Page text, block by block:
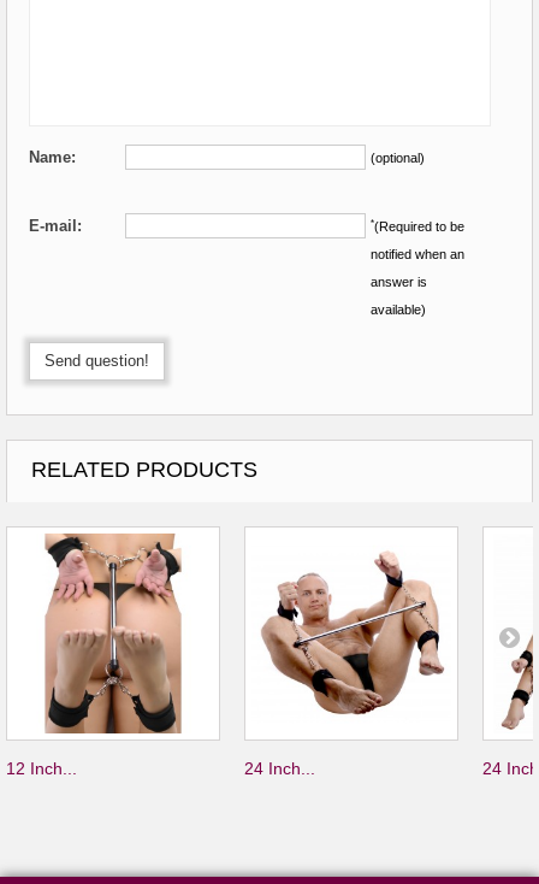
Name: (optional)
E-mail: *(Required to be
notified when an
answer is
available)
Send question!
RELATED PRODUCTS
12 Inch... 24 Inch... 24